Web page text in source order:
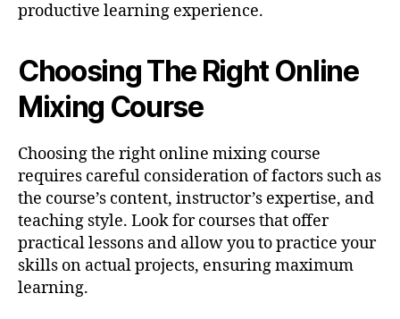
productive learning experience.
Choosing The Right Online
Mixing Course
Choosing the right online mixing course
requires careful consideration of factors such as
the course’s content, instructor’s expertise, and
teaching style. Look for courses that offer
practical lessons and allow you to practice your
skills on actual projects, ensuring maximum
learning.